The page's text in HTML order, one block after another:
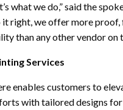
what we do,” said the
it right, we offer more
than any other vendor on
Services
enables customers to
with tailored designs